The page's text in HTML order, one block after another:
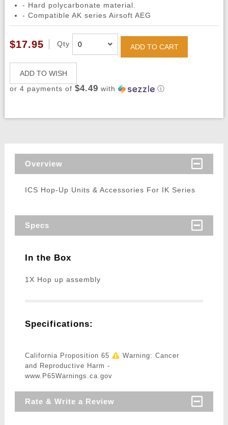
- Hard polycarbonate material.
- Compatible AK series Airsoft AEG
$17.95 Qty ADD TO CART
ADD TO WISH
or 4 payments of $4.49 with ⓘ
Overview
ICS Hop-Up Units & Accessories For IK Series
Specs
In the Box
1X Hop up assembly
Specifications:
California Proposition 65
Warning: Cancer
and Reproductive Harm -
www.P65Warnings.ca.gov
Rate & Write a Review